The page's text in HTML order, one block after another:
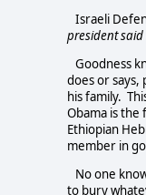
Israeli
president
Goodness
does or
his family.
Obama is the
Ethiopian
member in
No one
to bury